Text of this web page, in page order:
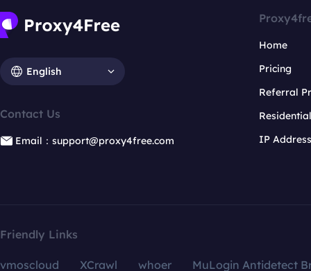
English
Contact Us
Email：support@proxy4free.com
Home
Pricing
Referral
IP
Friendly Links
vmoscloud XCrawl whoer
MuLogin Antidetect